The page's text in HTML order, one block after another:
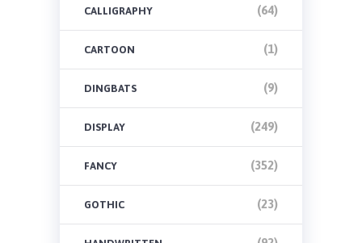
CALLIGRAPHY (64)
CARTOON (1)
DINGBATS (9)
DISPLAY (249)
FANCY (352)
GOTHIC (23)